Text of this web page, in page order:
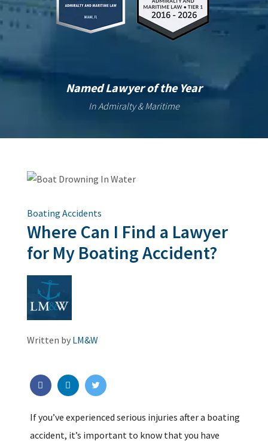
Named Lawyer of the Year
In Admiralty & Maritime
Boating Accidents
Where Can I Find a Lawyer
for My Boating Accident?
Written by LM&W
If you’ve experienced serious injuries after a boating
accident, it’s important to know that you have